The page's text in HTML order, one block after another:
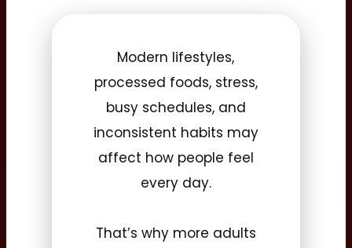
Modern lifestyles,
processed foods, stress,
busy schedules, and
inconsistent habits may
affect how people feel
every day.
That’s why more adults